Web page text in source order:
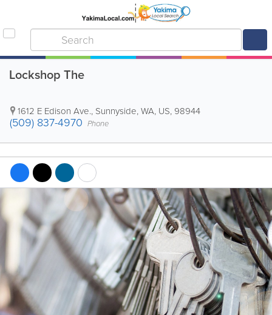
Lockshop The
1612 E Edison Ave., Sunnyside,WA, US, 98944
(509) 837-4970 Phone